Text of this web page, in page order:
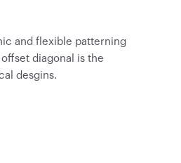
and flexible patterning
diagonal is the
desgins.